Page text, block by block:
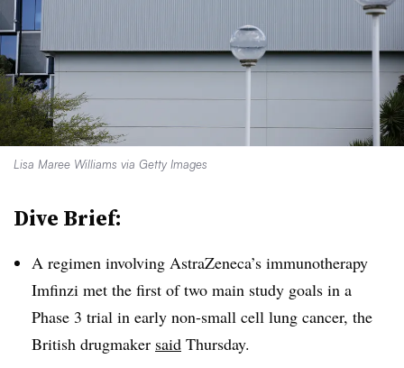
Lisa Maree Williams via Getty Images
Dive Brief:
A regimen involving AstraZeneca’s immunotherapy
Imfinzi met the first of two main study goals in a
Phase 3 trial in early non-small cell lung cancer, the
British drugmaker said Thursday.